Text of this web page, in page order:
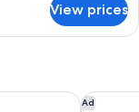
View prices
& Short North
Ad